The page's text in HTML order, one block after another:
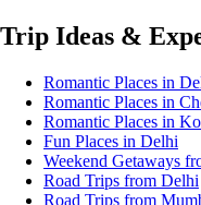
Trip Ideas &
Romantic Places in
Romantic Places in
Romantic Places in
Fun Places in Delhi
Weekend Getaways
Road Trips from Delhi
Road Trips from